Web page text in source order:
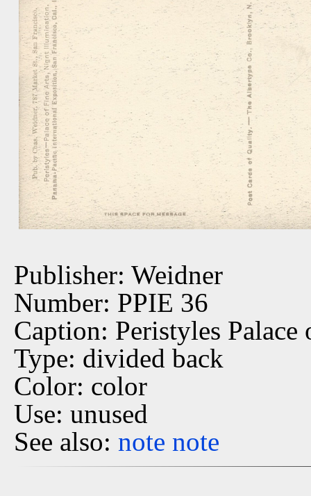
Publisher: Weidner
Number: PPIE 36
Caption: Peristyles Palace
Type: divided back
Color: color
Use: unused
See also: note note